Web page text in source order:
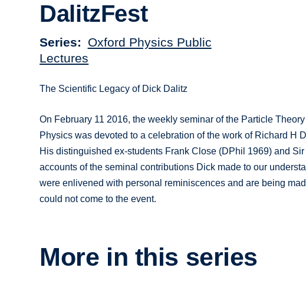
DalitzFest
Series
Oxford Physics Public
Lectures
The Scientific Legacy of Dick Dalitz
On February 11 2016, the weekly seminar of the Particle
Physics was devoted to a celebration of the work of Richard H
His distinguished ex-students Frank Close (DPhil 1969) and
accounts of the seminal contributions Dick made to our
were enlivened with personal reminiscences and are being
could not come to the event.
More in this series